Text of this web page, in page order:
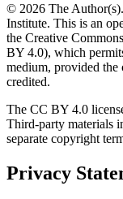
© 2026 The
Institute. This is an
the Creative
BY 4.0), which
medium, provided the
credited.
The CC BY 4.0
Third-party materials
separate copyright
Privacy